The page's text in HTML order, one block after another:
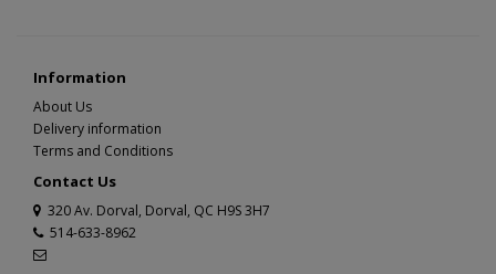
Information
About Us
Delivery information
Terms and Conditions
Contact Us
320 Av. Dorval, Dorval, QC H9S 3H7
514-633-8962